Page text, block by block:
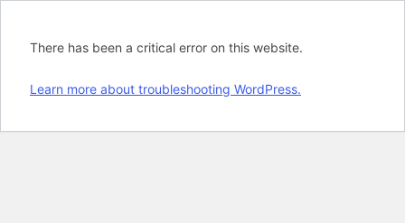
There has been a critical error on this website.
Learn more about troubleshooting WordPress.